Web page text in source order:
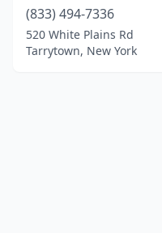
(833) 494-7336
520 White Plains Rd
Tarrytown, New York